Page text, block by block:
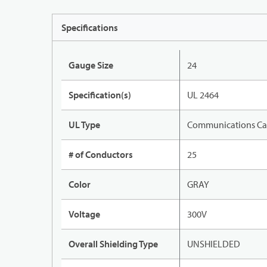
Specifications
Gauge Size 24
Specification(s) UL 2464
UL Type Communications
# of Conductors 25
Color GRAY
Voltage 300V
Overall Shielding Type UNSHIELDED